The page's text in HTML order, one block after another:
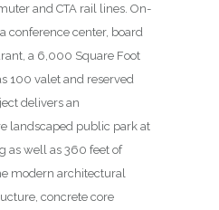
and CTA rail lines. On-
conference center, board
a 6,000 Square Foot
100 valet and reserved
delivers an
landscaped public park at
as well as 360 feet of
modern architectural
concrete core